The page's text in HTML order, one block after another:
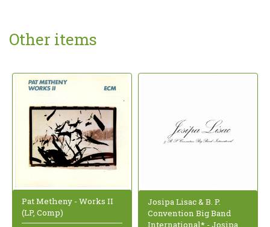
Other items
Pat Metheny - Works II
(LP, Comp)
Josipa Lisac & B. P.
Convention Big Band
International* - Josipa